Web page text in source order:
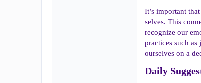
It’s important
selves. This
recognize our
practices such
ourselves on a
Daily